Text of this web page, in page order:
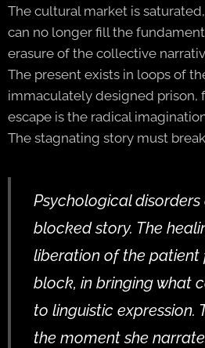
The cultural market is
can no longer fill the
erasure of the collective
The present exists in loops of
immaculately designed prison,
escape is the radical
The stagnating story must
Psychological
blocked story. The
liberation of the patient
block, in bringing what
to linguistic expression.
the moment she